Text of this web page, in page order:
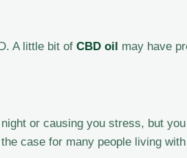
A little bit of CBD oil may have
or causing you stress, but
case for many people living